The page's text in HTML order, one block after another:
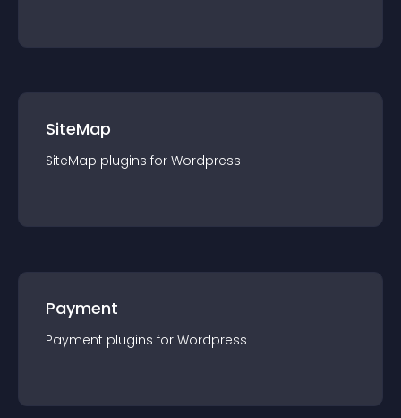
SiteMap
SiteMap plugins for Wordpress
Payment
Payment plugins for Wordpress